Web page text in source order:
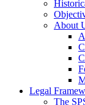
About
Legal
The